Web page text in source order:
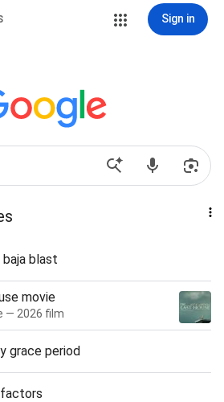
Sign in
blast
movie
— 2026 film
grace period